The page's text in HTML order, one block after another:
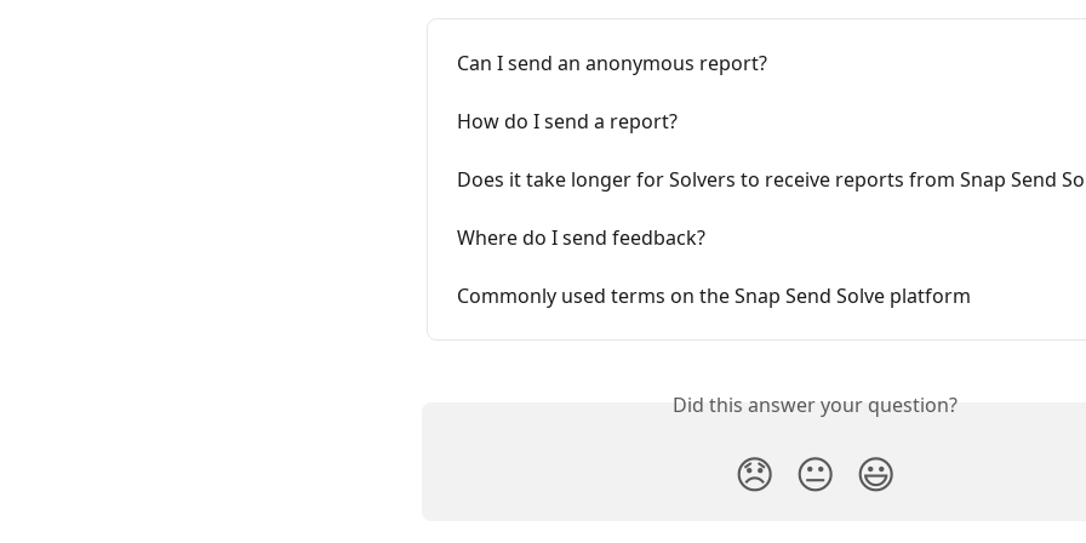
Can I send an anonymous report?
How do I send a report?
Does it take longer for Solvers to receive reports from Snap Send
Where do I send feedback?
Commonly used terms on the Snap Send Solve platform
Did this answer your question?
😞 😐 😃